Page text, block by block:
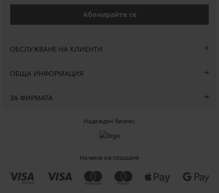
Абонирайте се
ОБСЛУЖВАНЕ НА КЛИЕНТИ
ОБЩА ИНФОРМАЦИЯ
ЗА ФИРМАТА
Надежден бизнес
Начини на плащане